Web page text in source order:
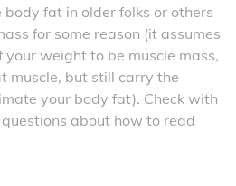
fat in older folks or others
for some reason (it assumes
weight to be muscle mass,
muscle, but still carry the
your body fat). Check with
about how to read